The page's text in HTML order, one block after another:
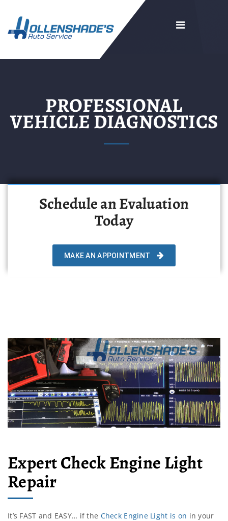
PROFESSIONAL
VEHICLE DIAGNOSTICS
Schedule an Evaluation
Today
MAKE AN APPOINTMENT
Expert Check Engine Light
Repair
It’s FAST and EASY… if the Check Engine Light is on in your